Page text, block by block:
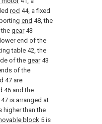
rod 44, a fixed
end 48, the
gear43
end of the
table 42, the
of the gear43
of the
47 are
46 and the
47 is arranged at
higher than the
block 5 is